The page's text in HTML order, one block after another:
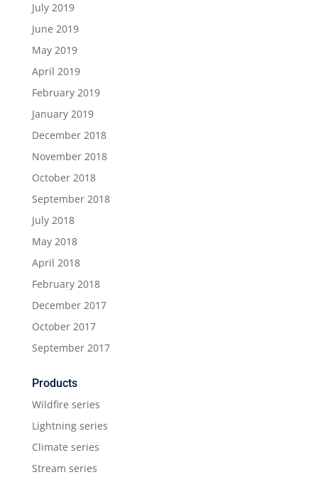
July 2019
June 2019
May 2019
April 2019
February 2019
January 2019
December 2018
November 2018
October 2018
September 2018
July 2018
May 2018
April 2018
February 2018
December 2017
October 2017
September 2017
Products
Wildfire series
Lightning series
Climate series
Stream series